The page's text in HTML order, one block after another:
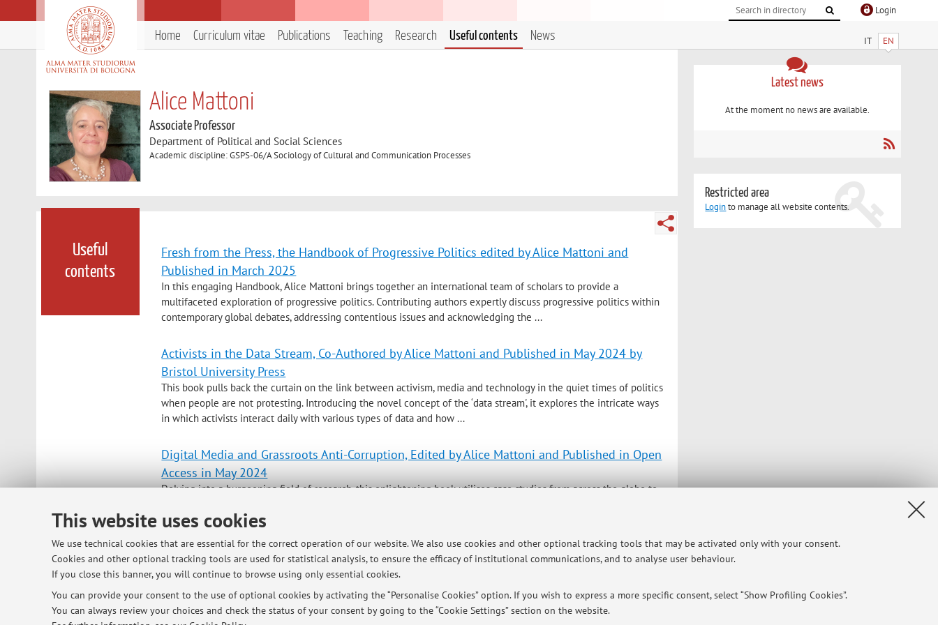
This website uses cookies
We use technical cookies that are essential for the correct operation of our website. We also use cookies and other optional tracking tools that may be activated only with your consent.
Cookies and other optional tracking tools are used for statistical analysis, to ensure the efficacy of institutional communications, and to analyse user behaviour.
If you close this banner, you will continue to browse using only essential cookies.
You can provide your consent to the use of optional cookies by activating the “Personalise Cookies” option. If you wish to express a more specific consent, select “Show Profiling Cookies”.
You can always review your choices and check the status of your consent by going to the “Cookie Settings” section on the website.
Login
IT EN
Home Curriculum vitae Publications Teaching Research Useful contents News
Alice Mattoni
Associate Professor
Department of Political and Social Sciences
Academic discipline: GSPS-06/A Sociology of Cultural and Communication Processes
Useful
contents
Fresh from the Press, the Handbook of Progressive Politics edited by Alice Mattoni and
Published in March 2025
In this engaging Handbook, Alice Mattoni brings together an international team of scholars to provide a
multifaceted exploration of progressive politics. Contributing authors expertly discuss progressive politics within
contemporary global debates, addressing contentious issues and acknowledging the ...
Activists in the Data Stream, Co-Authored by Alice Mattoni and Published in May 2024 by
Bristol University Press
This book pulls back the curtain on the link between activism, media and technology in the quiet times of politics
when people are not protesting. Introducing the novel concept of the ‘data stream', it explores the intricate ways
in which activists interact daily with various types of data and how ...
Digital Media and Grassroots Anti-Corruption, Edited by Alice Mattoni and Published in Open
Access in May 2024
Delving into a burgeoning field of research, this enlightening book utilises case studies from across the globe to
range of experts, Alice Mattoni deftly assesses the design, creation and ...
Latest news
At the moment no news are available.
Restricted area
Loginto manage all website contents.
© 2026 - ALMA MATER STUDIORUM - Università di Bologna - Via Zamboni, 33 - 40126 Bologna - Partita IVA: 01131710376 Cookie Settings